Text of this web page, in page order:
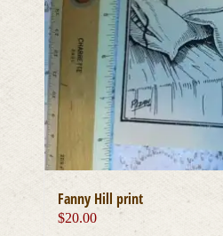
Fanny Hill print
$20.00